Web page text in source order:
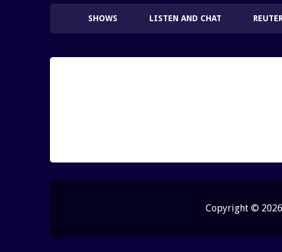
SHOWS LISTEN AND CHAT
Copyright © 2026